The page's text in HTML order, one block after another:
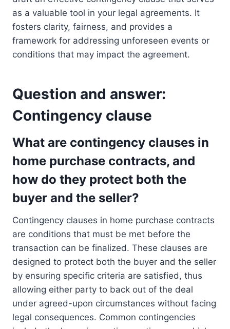
as a valuable tool in your legal agreements. It
fosters clarity, fairness, and provides a
framework for addressing unforeseen events or
conditions that may impact the agreement.
Question and answer:
Contingency clause
What are contingency clauses in
home purchase contracts, and
how do they protect both the
buyer and the seller?
Contingency clauses in home purchase contracts
are conditions that must be met before the
transaction can be finalized. These clauses are
designed to protect both the buyer and the seller
by ensuring specific criteria are satisfied, thus
allowing either party to back out of the deal
under agreed-upon circumstances without facing
legal consequences. Common contingencies